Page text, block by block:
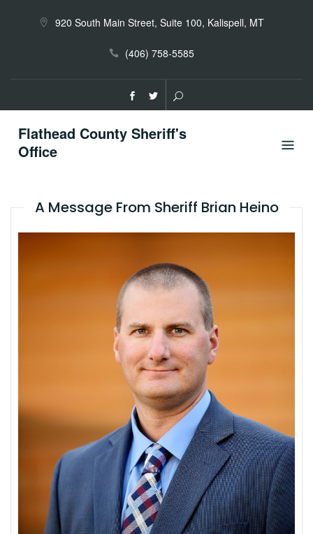
920 South Main Street, Suite 100, Kalispell, MT
(406) 758-5585
Flathead County Sheriff's
Office
A Message From Sheriff Brian Heino